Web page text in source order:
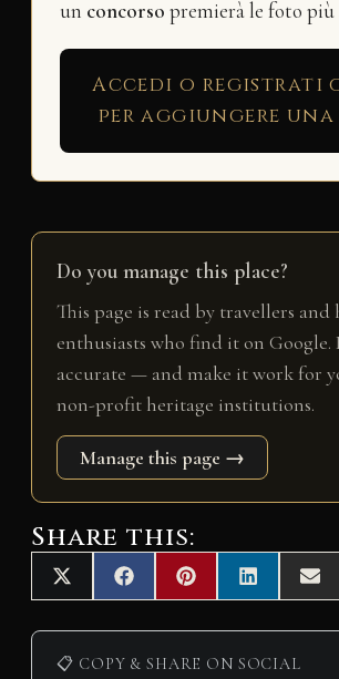
un concorso premierà le foto più
Accedi o registrati
per aggiungere
Do you manage this place?
This page is read by travellers and
enthusiasts who find it on Google.
accurate — and make it work for
non-profit heritage institutions.
Manage this page →
Share this:
Share
on
X
(
T
i
Share
on
F
a
c
b
Share
on
P
i
n
e
Share
on
L
i
n
e
on
E
m
a
📋 COPY & SHARE ON SOCIAL